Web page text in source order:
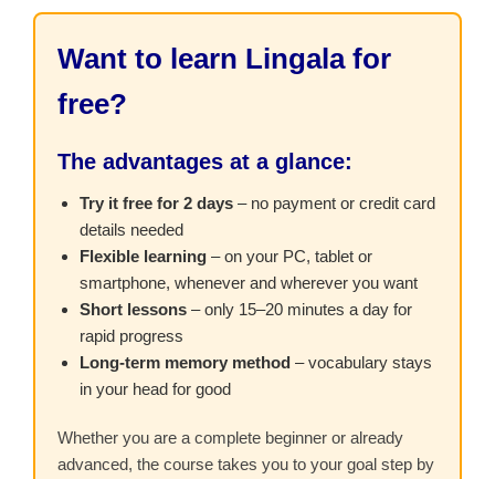
Want to learn Lingala for
free?
The advantages at a glance:
Try it free for 2 days – no payment or credit card
details needed
Flexible learning – on your PC, tablet or
smartphone, whenever and wherever you want
Short lessons – only 15–20 minutes a day for
rapid progress
Long-term memory method – vocabulary stays
in your head for good
Whether you are a complete beginner or already
advanced, the course takes you to your goal step by